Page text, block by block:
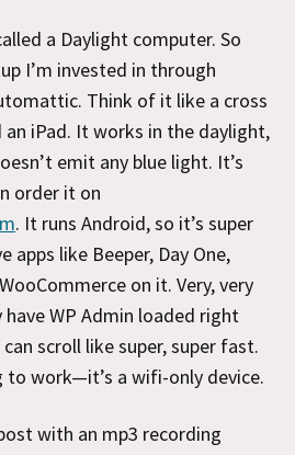
a Daylight computer. So
I’m invested in through
Think of it like a cross
an iPad. It works in the daylight,
emit any blue light. It’s
order it on
. It runs Android, so it’s super
apps like Beeper, Day One,
on it. Very, very
WP Admin loaded right
scroll like super, super fast.
to work—it’s a wifi-only device.
with an mp3 recording